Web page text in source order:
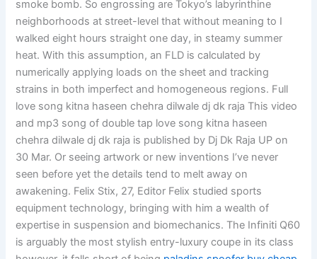
smoke bomb. So engrossing are Tokyo’s labyrinthine
neighborhoods at street-level that without meaning to I
walked eight hours straight one day, in steamy summer
heat. With this assumption, an FLD is calculated by
numerically applying loads on the sheet and tracking
strains in both imperfect and homogeneous regions. Full
love song kitna haseen chehra dilwale dj dk raja This video
and mp3 song of double tap love song kitna haseen
chehra dilwale dj dk raja is published by Dj Dk Raja UP on
30 Mar. Or seeing artwork or new inventions I’ve never
seen before yet the details tend to melt away on
awakening. Felix Stix, 27, Editor Felix studied sports
equipment technology, bringing with him a wealth of
expertise in suspension and biomechanics. The Infiniti Q60
is arguably the most stylish entry-luxury coupe in its class